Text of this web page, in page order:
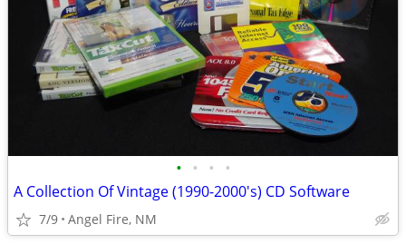
• • • •
A Collection Of Vintage (1990-2000's) CD Software
7/9 Angel Fire, NM